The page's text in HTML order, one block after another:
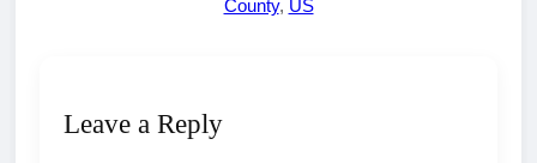
County, US
Leave a Reply